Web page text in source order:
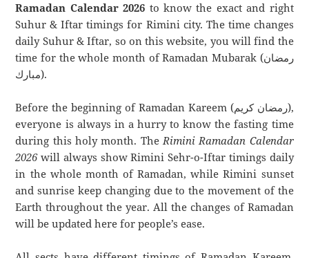
Ramadan Calendar 2026 to know the exact and right
Suhur & Iftar timings for Rimini city. The time changes
daily Suhur & Iftar, so on this website, you will find the
time for the whole month of Ramadan Mubarak (رمضان
مبارك).
Before the beginning of Ramadan Kareem (رمضان كريم),
everyone is always in a hurry to know the fasting time
during this holy month. TheRimini Ramadan Calendar
2026will always show Rimini Sehr-o-Iftar timings daily
in the whole month of Ramadan, while Rimini sunset
and sunrise keep changing due to the movement of the
Earth throughout the year. All the changes of Ramadan
will be updated here for people’s ease.